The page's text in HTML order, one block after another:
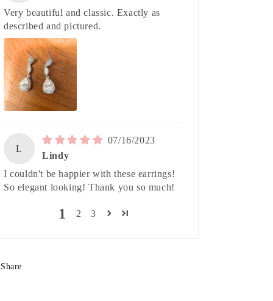
Very beautiful and classic. Exactly as
described and pictured.
L
07/16/2023
Lindy
I couldn't be happier with these earrings!
So elegant looking! Thank you so much!
1 2 3
Share